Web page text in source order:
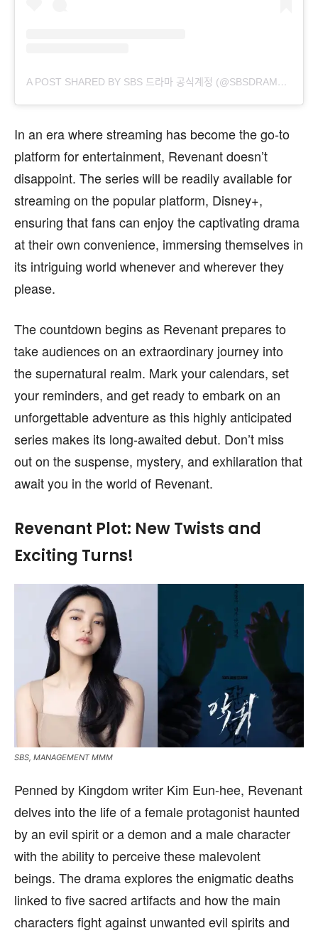
A POST SHARED BY SBS 드라마 공식계정 (@SBSDRAMA.OFFICIAL)
In an era where streaming has become the go-to
platform for entertainment, Revenant doesn’t
disappoint. The series will be readily available for
streaming on the popular platform, Disney+,
ensuring that fans can enjoy the captivating drama
at their own convenience, immersing themselves in
its intriguing world whenever and wherever they
please.
The countdown begins as Revenant prepares to
take audiences on an extraordinary journey into
the supernatural realm. Mark your calendars, set
your reminders, and get ready to embark on an
unforgettable adventure as this highly anticipated
series makes its long-awaited debut. Don’t miss
out on the suspense, mystery, and exhilaration that
await you in the world of Revenant.
Revenant Plot: New Twists and
Exciting Turns!
SBS, MANAGEMENT MMM
Penned by Kingdom writer Kim Eun-hee, Revenant
delves into the life of a female protagonist haunted
by an evil spirit or a demon and a male character
with the ability to perceive these malevolent
beings. The drama explores the enigmatic deaths
linked to five sacred artifacts and how the main
characters fight against unwanted evil spirits and